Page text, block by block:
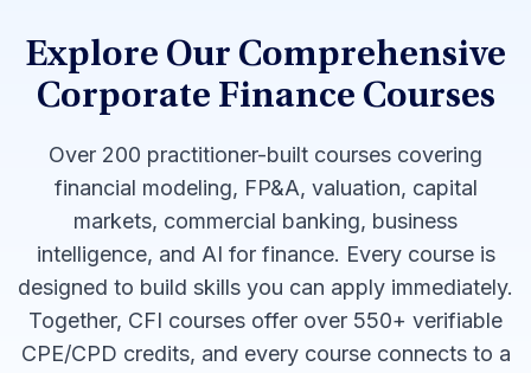
Explore Our Comprehensive
Corporate Finance Courses
Over 200 practitioner-built courses covering
financial modeling, FP&A, valuation, capital
markets, commercial banking, business
intelligence, and AI for finance. Every course is
designed to build skills you can apply immediately.
Together, CFI courses offer over 550+ verifiable
CPE/CPD credits, and every course connects to a